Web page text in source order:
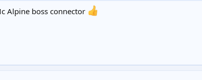
Alpine boss connector